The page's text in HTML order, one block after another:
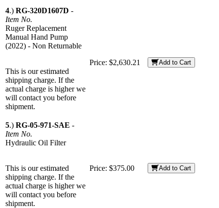
4.) RG-320D1607D -
Item No.
Ruger Replacement
Manual Hand Pump
(2022) - Non Returnable
This is our estimated
shipping charge. If the
actual charge is higher we
will contact you before
shipment.
Price: $2,630.21 Add to Cart
5.) RG-05-971-SAE -
Item No.
Hydraulic Oil Filter
This is our estimated
shipping charge. If the
actual charge is higher we
will contact you before
shipment.
Price: $375.00 Add to Cart